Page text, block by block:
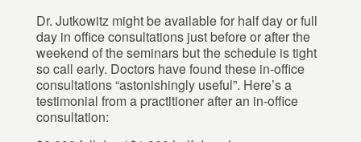
Dr. Jutkowitz might be available for half day or full
day in office consultations just before or after the
weekend of the seminars but the schedule is tight
so call early. Doctors have found these in-office
consultations “astonishingly useful”. Here’s a
testimonial from a practitioner after an in-office
consultation: